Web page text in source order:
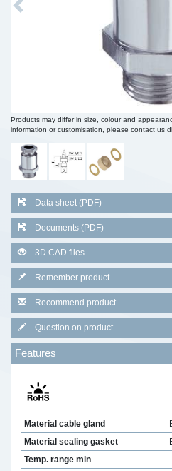
Previous
Products may differ in size, colour and
information or customisation, please contact us
Data sheet (PDF)
Documents (PDF)
3D CAD files
Remember product
Recommend product
Question on product
Features
Material cable gland
Material sealing gasket
Temp. range min